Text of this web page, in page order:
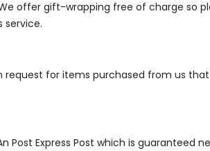
offer gift-wrapping free of charge so
service.
request for items purchased from us
Post Express Post which is guaranteed